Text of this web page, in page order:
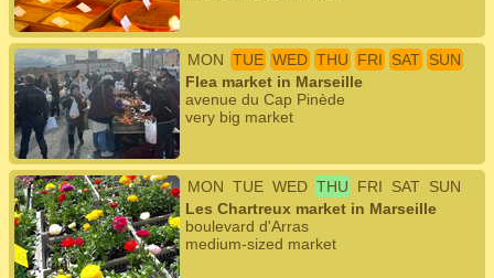
MON TUE WED THU FRI SAT SUN
Flea market in Marseille
avenue du Cap Pinède
very big market
MON TUE WED THU FRI SAT SUN
Les Chartreux market in Marseille
boulevard d'Arras
medium-sized market